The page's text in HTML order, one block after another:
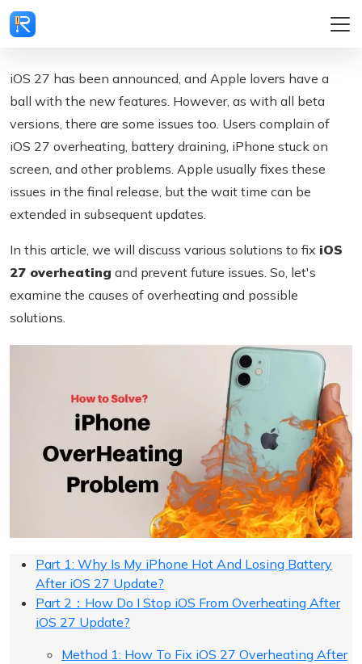
iOS 27 has been announced, and Apple lovers have a
ball with the new features. However, as with all beta
versions, there are some issues too. Users complain of
iOS 27 overheating, battery draining, iPhone stuck on
screen, and other problems. Apple usually fixes these
issues in the final release, but the wait time can be
extended in subsequent updates.
In this article, we will discuss various solutions to fix iOS
27 overheating and prevent future issues. So, let's
examine the causes of overheating and possible
solutions.
Part 1: Why Is My iPhone Hot And Losing Battery
After iOS 27 Update?
Part 2：How Do I Stop iOS From Overheating After
iOS 27 Update?
Method 1: How To Fix iOS 27 Overheating After